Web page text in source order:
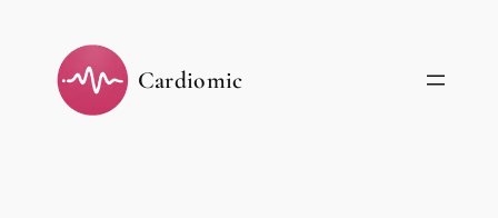
content
Cardiomic